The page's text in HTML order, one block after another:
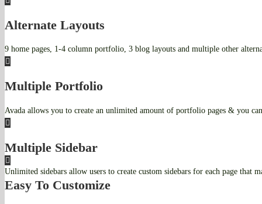
Alternate Layouts
9 home pages, 1-4 column portfolio, 3 blog layouts and multiple other
Multiple Portfolio
Avada allows you to create an unlimited amount of portfolio pages & you
Multiple Sidebar
Unlimited sidebars allow users to create custom sidebars for each page that
Easy To Customize